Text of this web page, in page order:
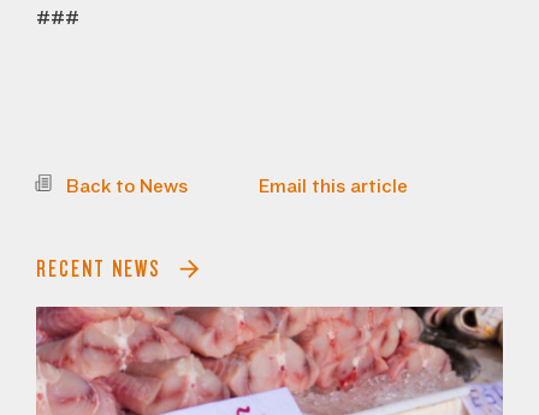
###
Back to News Email this article
RECENT NEWS